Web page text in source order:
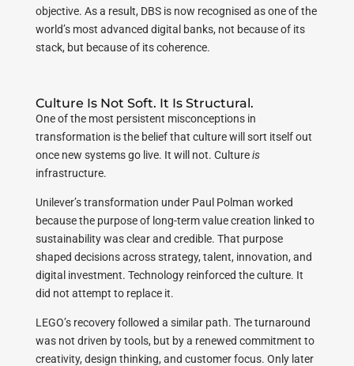
objective. As a result, DBS is now recognised as one of the
world’s most advanced digital banks, not because of its
stack, but because of its coherence.
Culture Is Not Soft. It Is Structural.
One of the most persistent misconceptions in
transformation is the belief that culture will sort itself out
once new systems go live. It will not. Cultureis
infrastructure.
Unilever’s transformation under Paul Polman worked
because the purpose of long-term value creation linked to
sustainability was clear and credible. That purpose
shaped decisions across strategy, talent, innovation, and
digital investment. Technology reinforced the culture. It
did not attempt to replace it.
LEGO’s recovery followed a similar path. The turnaround
was not driven by tools, but by a renewed commitment to
creativity, design thinking, and customer focus. Only later